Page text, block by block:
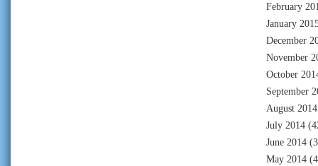
February
January
December
November
October
September
August 2014
July 2014
June 2014
May 2014